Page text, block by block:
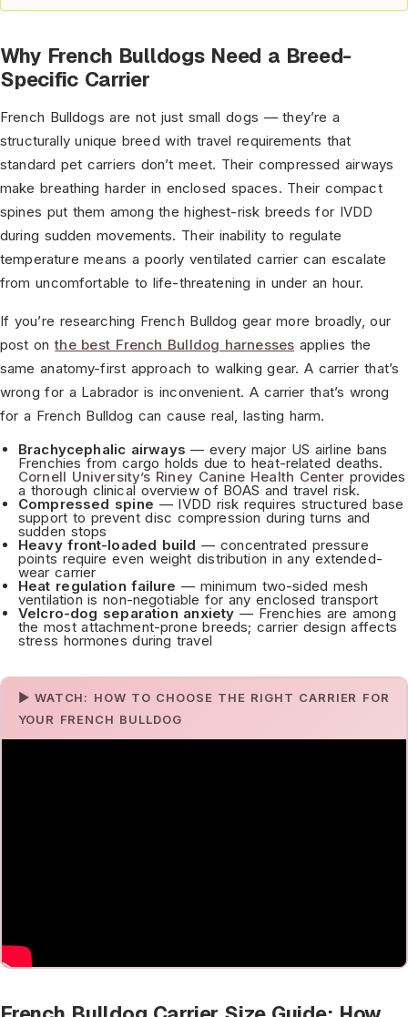
Why French Bulldogs Need a Breed-
Specific Carrier
French Bulldogs are not just small dogs — they’re a
structurally unique breed with travel requirements that
standard pet carriers don’t meet. Their compressed airways
make breathing harder in enclosed spaces. Their compact
spines put them among the highest-risk breeds for IVDD
during sudden movements. Their inability to regulate
temperature means a poorly ventilated carrier can escalate
from uncomfortable to life-threatening in under an hour.
If you’re researching French Bulldog gear more broadly, our
post onthe best French Bulldog harnesses applies the
same anatomy-first approach to walking gear. A carrier that’s
wrong for a Labrador is inconvenient. A carrier that’s wrong
for a French Bulldog can cause real, lasting harm.
Brachycephalic airways — every major US airline bans
Frenchies from cargo holds due to heat-related deaths.
Cornell University’s Riney Canine Health Center provides
a thorough clinical overview of BOAS and travel risk.
Compressed spine — IVDD risk requires structured base
support to prevent disc compression during turns and
sudden stops
Heavy front-loaded build — concentrated pressure
points require even weight distribution in any extended-
wear carrier
Heat regulation failure — minimum two-sided mesh
ventilation is non-negotiable for any enclosed transport
Velcro-dog separation anxiety — Frenchies are among
the most attachment-prone breeds; carrier design affects
stress hormones during travel
▶ WATCH: HOW TO CHOOSE THE RIGHT CARRIER FOR
YOUR FRENCH BULLDOG